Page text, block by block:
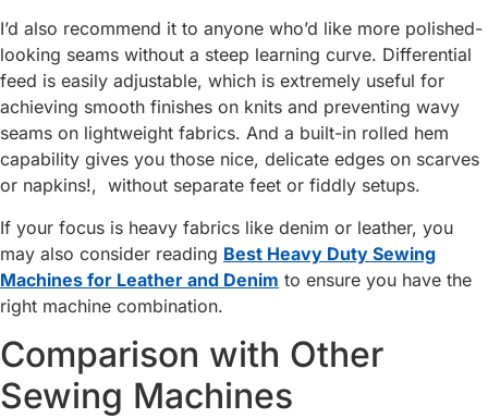
I’d also recommend it to anyone who’d like more polished-
looking seams without a steep learning curve. Differential
feed is easily adjustable, which is extremely useful for
achieving smooth finishes on knits and preventing wavy
seams on lightweight fabrics. And a built-in rolled hem
capability gives you those nice, delicate edges on scarves
or napkins!, without separate feet or fiddly setups.
If your focus is heavy fabrics like denim or leather, you
may also consider reading Best Heavy Duty Sewing
Machines for Leather and Denim to ensure you have the
right machine combination.
Comparison with Other
Sewing Machines